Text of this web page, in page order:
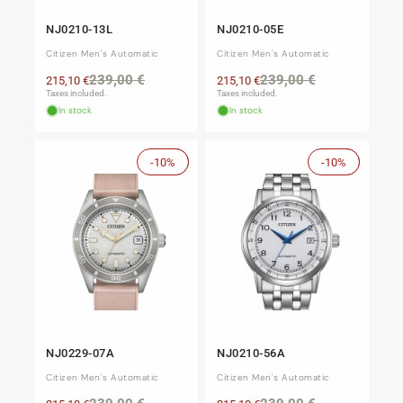
NJ0210-13L
Citizen Men's Automatic
Regular
239,00 €Sale
215,10 €
Taxes included.
In stock
NJ0210-05E
Citizen Men's Automatic
Regular
239,00 €Sale
215,10 €
Taxes included.
In stock
Sale
NJ0229-07A
Citizen Men's Automatic
-10% Sale
NJ0210-56A
Citizen Men's Automatic
-10%